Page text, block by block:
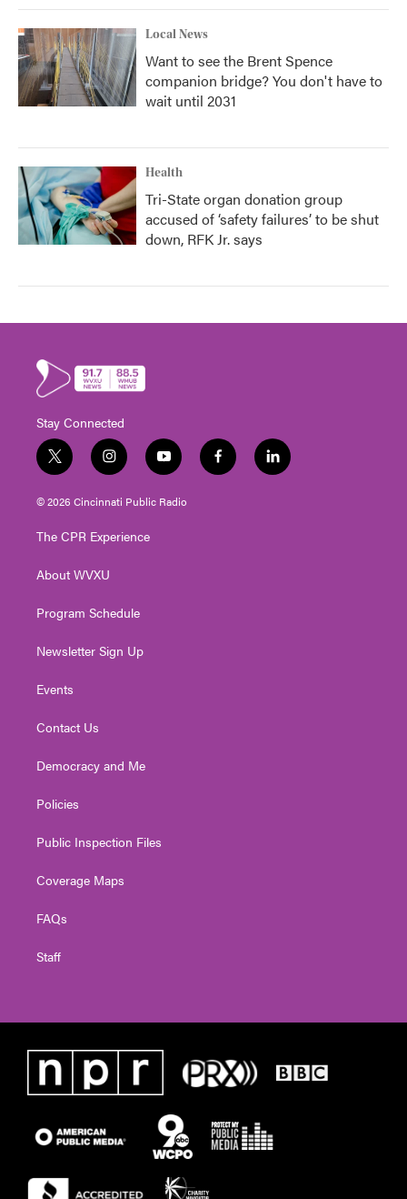
Local News
Want to see the Brent Spence
companion bridge? You don't have to
wait until 2031
Health
Tri-State organ donation group
accused of ‘safety failures’ to be shut
down, RFK Jr. says
Stay Connected
t
w
i
t
e
i
n
s
t
g
a
y
o
u
t
f
a
l
i
© 2026 Cincinnati Public Radio
The CPR Experience
About WVXU
Program Schedule
Newsletter Sign Up
Events
Contact Us
Democracy and Me
Policies
Public Inspection Files
Coverage Maps
FAQs
Staff